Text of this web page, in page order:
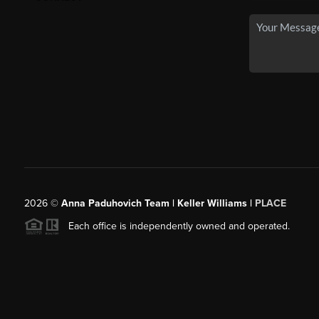
2026© Anna Paduhovich Team | Keller Williams | PLACE
Each office is independently owned and operated.